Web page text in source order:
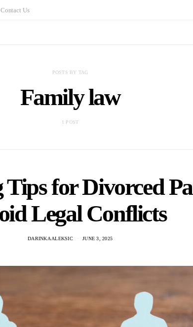
Contact Us
POSTS BY TAG
Family law
1 POST
for Divorced
Legal Conflicts
DARINKA ALEKSIC JUNE 3, 2025